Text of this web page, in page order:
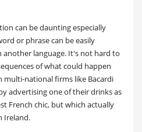
can be daunting especially
or phrase can be easily
another language. It's not hard to
of what could happen
multi-national firms like Bacardi
advertising one of their drinks as
French chic, but which actually
Ireland.